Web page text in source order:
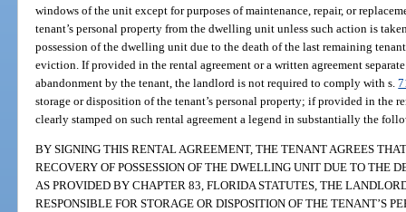
windows of the unit except for purposes of maintenance, repair, or
tenant’s personal property from the dwelling unit unless such action is
possession of the dwelling unit due to the death of the last remaining
eviction. If provided in the rental agreement or a written agreement
abandonment by the tenant, the landlord is not required to comply with s.
storage or disposition of the tenant’s personal property; if provided in the
clearly stamped on such rental agreement a legend in substantially the
BY SIGNING THIS RENTAL AGREEMENT, THE TENANT AGREES
RECOVERY OF POSSESSION OF THE DWELLING UNIT DUE TO THE
AS PROVIDED BY CHAPTER 83, FLORIDA STATUTES, THE
RESPONSIBLE FOR STORAGE OR DISPOSITION OF THE TENANT’S